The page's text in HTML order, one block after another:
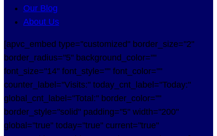
Our Blog
About Us
[apvc_embed type="customized" border_size="2"
border_radius="5" background_color=""
font_size="14" font_style="" font_color=""
counter_label="Visits:" today_cnt_label="Today:"
global_cnt_label="Total:" border_color=""
border_style="solid" padding="5" width="200"
global="true" today="true" current="true"